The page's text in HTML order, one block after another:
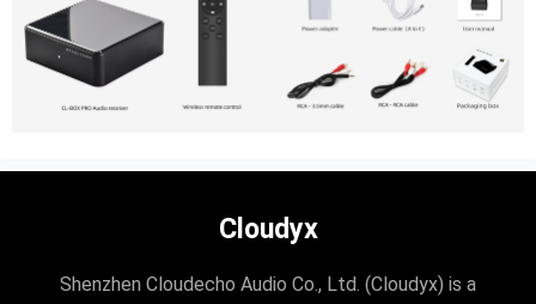
Cloudyx
Shenzhen Cloudecho Audio Co., Ltd. (Cloudyx) is a